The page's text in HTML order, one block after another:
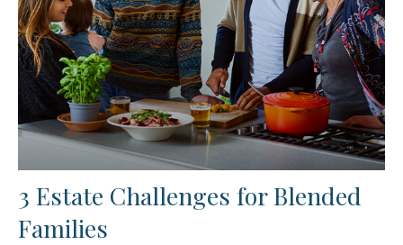
3 Estate Challenges for Blended
Families